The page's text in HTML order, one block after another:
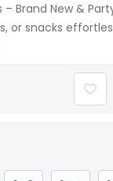
– Brand New &
or snacks